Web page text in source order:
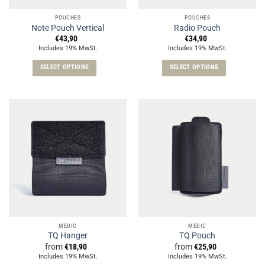
product
page
product
page
POUCHES
Note Pouch Vertical
€43,90
Includes 19% MwSt.
SELECT OPTIONS
multiple
variants.
The
options
may
be
chosen
product
page
POUCHES
Radio Pouch
€34,90
Includes 19% MwSt.
SELECT OPTIONS
multiple
variants.
The
options
may
be
chosen
product
page
MEDIC
TQ Hanger
from€18,90
Includes 19% MwSt.
MEDIC
TQ Pouch
from€25,90
Includes 19% MwSt.